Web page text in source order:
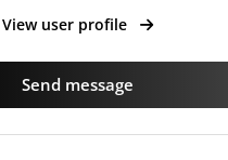
View user profile
Send message